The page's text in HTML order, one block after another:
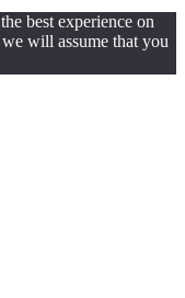
best experience on
will assume that you